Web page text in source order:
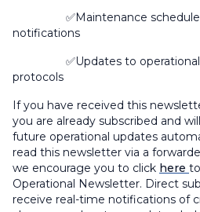
✅Maintenance schedules
notifications
✅Updates to operational
protocols
If you have received this
you are already subscribed and
future operational updates
read this newsletter via a
we encourage you to click here
Operational Newsletter. Direct
receive real-time notifications of